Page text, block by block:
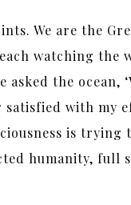
We are the
watching the
the ocean,
with my
is
humanity,